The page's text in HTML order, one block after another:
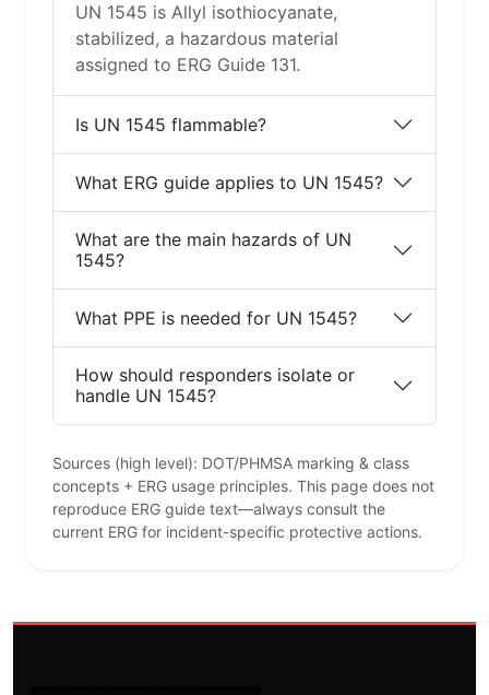
UN 1545 is Allyl isothiocyanate,
stabilized, a hazardous material
assigned to ERG Guide 131.
Is UN 1545 flammable?
What ERG guide applies to UN 1545?
What are the main hazards of UN
1545?
What PPE is needed for UN 1545?
How should responders isolate or
handle UN 1545?
Sources (high level): DOT/PHMSA marking & class
concepts + ERG usage principles. This page does not
reproduce ERG guide text—always consult the
current ERG for incident-specific protective actions.